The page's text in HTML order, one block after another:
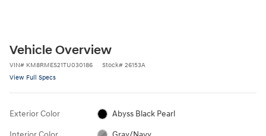
Vehicle Overview
VIN# KM8RMES21TU030186 Stock# 26153A
View Full Specs
Exterior Color Abyss Black Pearl